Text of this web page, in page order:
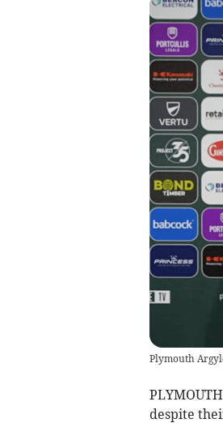
Plymouth
despite